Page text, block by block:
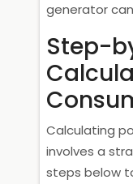
generator
Step-
Calculating
involves a
steps below